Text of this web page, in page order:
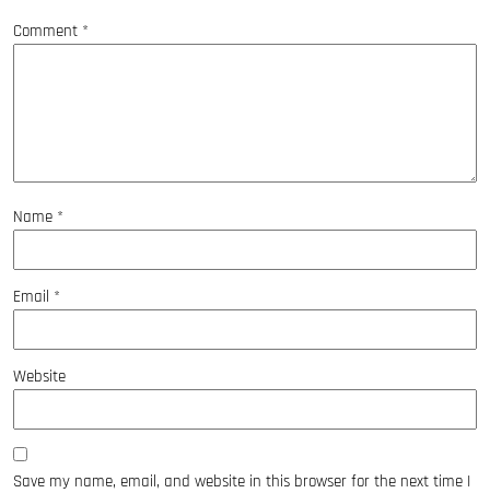
Comment *
Name *
Email *
Website
Save my name, email, and website in this browser for the next time I